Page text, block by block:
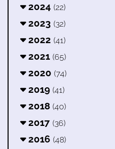
2024 (22)
2023 (32)
2022 (41)
2021 (65)
2020 (74)
2019 (41)
2018 (40)
2017 (36)
2016 (48)